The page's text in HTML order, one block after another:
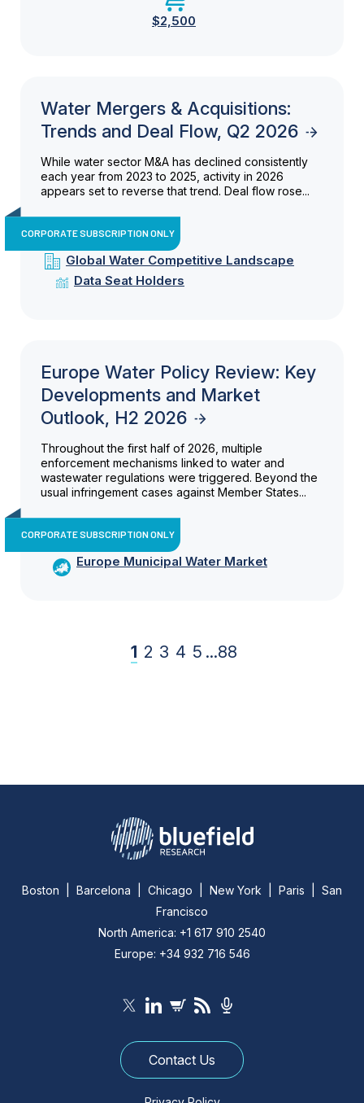
$2,500
Water Mergers & Acquisitions:
Trends and Deal Flow, Q2 2026
While water sector M&A has declined consistently
each year from 2023 to 2025, activity in 2026
appears set to reverse that trend. Deal flow rose...
CORPORATE SUBSCRIPTION ONLY
Global Water Competitive Landscape
Data Seat Holders
Europe Water Policy Review: Key
Developments and Market
Outlook, H2 2026
Throughout the first half of 2026, multiple
enforcement mechanisms linked to water and
wastewater regulations were triggered. Beyond the
usual infringement cases against Member States...
CORPORATE SUBSCRIPTION ONLY
Europe Municipal Water Market
1 2 3 4 5 ...88
Boston | Barcelona | Chicago | New York | Paris | San
Francisco
North America: +1 617 910 2540
Europe: +34 932 716 546
Contact Us